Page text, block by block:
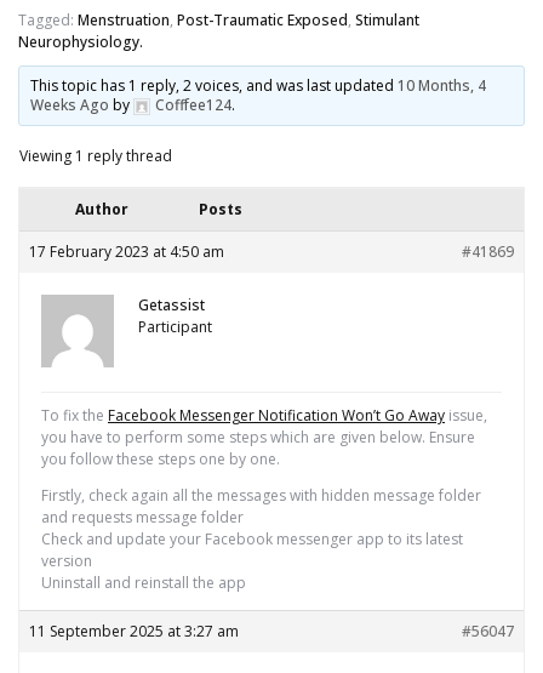
Tagged: Menstruation, Post-Traumatic Exposed, Stimulant
Neurophysiology.
This topic has 1 reply, 2 voices, and was last updated 10 Months, 4
Weeks Ago by Cofffee124.
Viewing 1 reply thread
Author Posts
17 February 2023 at 4:50 am #41869
Getassist
Participant
To fix the Facebook Messenger Notification Won’t Go Away issue,
you have to perform some steps which are given below. Ensure
you follow these steps one by one.
Firstly, check again all the messages with hidden message folder
and requests message folder
Check and update your Facebook messenger app to its latest
version
Uninstall and reinstall the app
11 September 2025 at 3:27 am #56047